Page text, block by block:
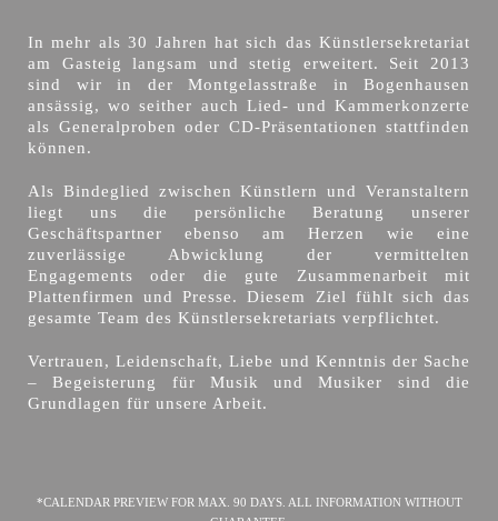
In mehr als 30 Jahren hat sich das Künstlersekretariat
am Gasteig langsam und stetig erweitert. Seit 2013
sind wir in der Montgelasstraße in Bogenhausen
ansässig, wo seither auch Lied- und Kammerkonzerte
als Generalproben oder CD-Präsentationen stattfinden
können.
Als Bindeglied zwischen Künstlern und Veranstaltern
liegt uns die persönliche Beratung unserer
Geschäftspartner ebenso am Herzen wie eine
zuverlässige Abwicklung der vermittelten
Engagements oder die gute Zusammenarbeit mit
Plattenfirmen und Presse. Diesem Ziel fühlt sich das
gesamte Team des Künstlersekretariats verpflichtet.
Vertrauen, Leidenschaft, Liebe und Kenntnis der Sache
– Begeisterung für Musik und Musiker sind die
Grundlagen für unsere Arbeit.
*CALENDAR PREVIEW FOR MAX. 90 DAYS. ALL INFORMATION WITHOUT